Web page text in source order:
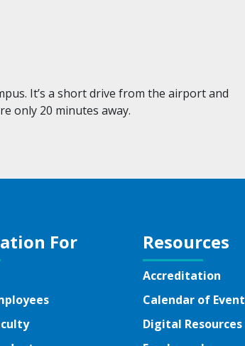
It’s a short drive from the airport and
only 20 minutes away.
For Resources
Accreditation
Calendar of
Digital Resources